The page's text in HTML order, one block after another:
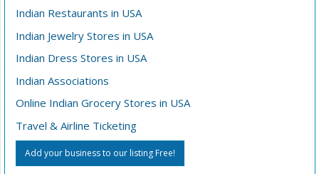
Indian Restaurants in USA
Indian Jewelry Stores in USA
Indian Dress Stores in USA
Indian Associations
Online Indian Grocery Stores in USA
Travel & Airline Ticketing
Add your business to our listing Free!